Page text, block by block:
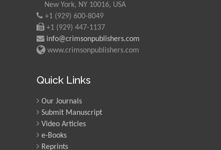
New York, NY 10016, USA
+1 (929) 600-8049
+1 (929) 447-1137
info@crimsonpublishers.com
www.crimsonpublishers.com
Quick Links
Our Journals
Submit Manuscript
Video Articles
e-Books
Reprints